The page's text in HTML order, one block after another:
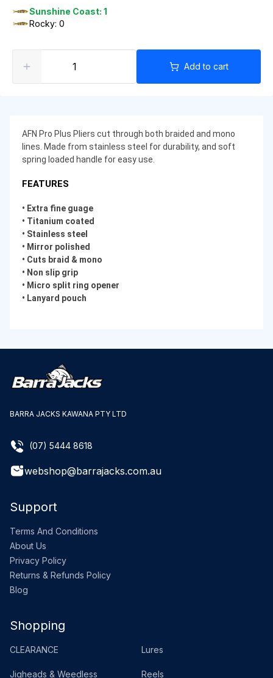
Sunshine Coast: 1
Rocky: 0
Add to cart
AFN Pro Plus Pliers cut through both braided and mono
lines. Made from stainless steel for durability, and soft
spring loaded handle for easy use.
FEATURES
• Extra fine guage
• Titanium coated
• Stainless steel
• Mirror polished
• Cuts braid & mono
• Non slip grip
• Micro split ring opener
• Lanyard pouch
BARRA JACKS KAWANA PTY LTD
(07) 5444 8618
webshop@barrajacks.com.au
Support
Terms And Conditions
About Us
Privacy Policy
Returns & Refunds Policy
Blog
Shopping
CLEARANCE Lures
Jigheads & Weedless Reels